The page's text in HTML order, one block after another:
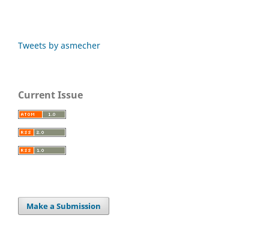
Tweets by asmecher
Current Issue
Make a Submission